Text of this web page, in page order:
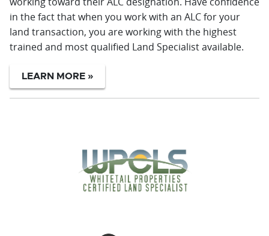
in the fact that when you work with an ALC for your
land transaction, you are working with the highest
trained and most qualified Land Specialist available.
LEARN MORE »